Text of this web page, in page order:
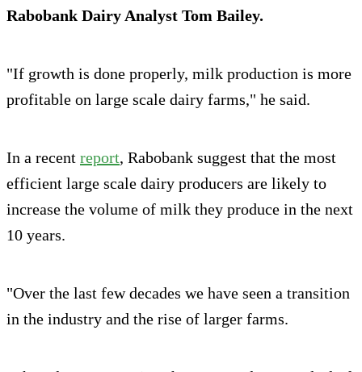
Rabobank Dairy Analyst Tom Bailey.
"If growth is done properly, milk production is more
profitable on large scale dairy farms," he said.
In a recent report, Rabobank suggest that the most
efficient large scale dairy producers are likely to
increase the volume of milk they produce in the next
10 years.
"Over the last few decades we have seen a transition
in the industry and the rise of larger farms.